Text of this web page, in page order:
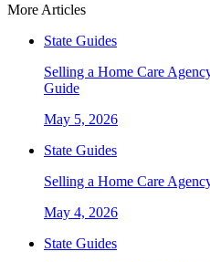
More Articles
State Guides
Selling a Home Care
Guide
May 5, 2026
State Guides
Selling a Home Care
May 4, 2026
State Guides